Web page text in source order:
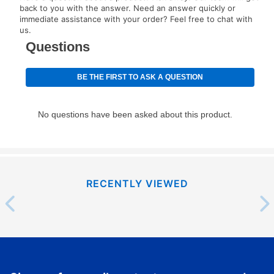
How do I make my payments?
using a debit or credit card. Once the first payment is
made, your local store will accept cash, checks,
continue to pay online. If you are interested in online
Yes. You can purchase the product at any time. If
your ownership plan is longer than 6 months, you can
those new agreements with a payment option longer
back to you with the answer. Need an answer quickly or
immediate assistance with your order? Feel free to chat with
us.
RECENTLY VIEWED